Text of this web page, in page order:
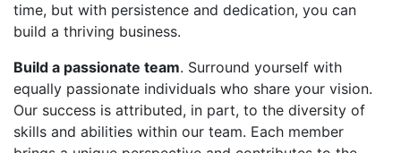
time, but with persistence and dedication, you can
build a thriving business.
Build a passionate team. Surround yourself with
equally passionate individuals who share your vision.
Our success is attributed, in part, to the diversity of
skills and abilities within our team. Each member